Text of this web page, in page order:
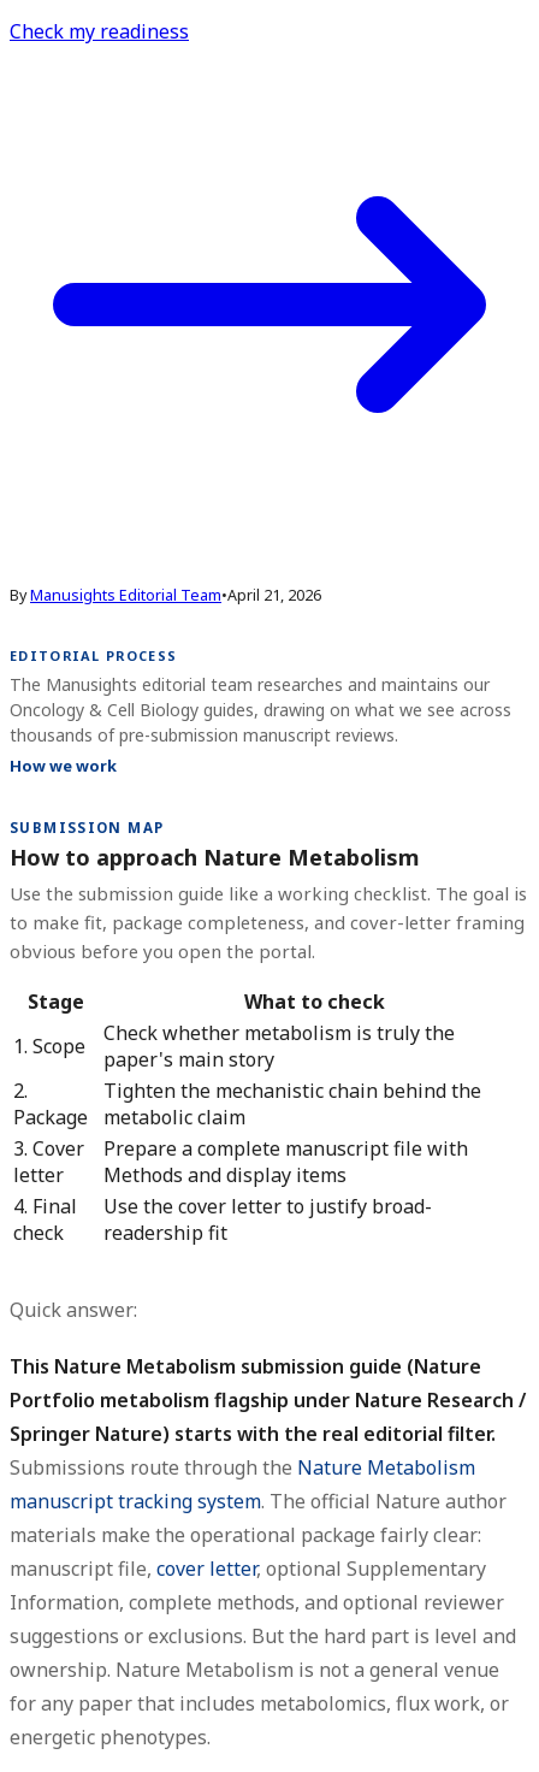
Check my readiness
ByManusights Editorial Team•April 21, 2026
EDITORIAL PROCESS
The Manusights editorial team researches and maintains our
Oncology & Cell Biology guides, drawing on what we see across
thousands of pre-submission manuscript reviews.
How we work
SUBMISSION MAP
How to approach Nature Metabolism
Use the submission guide like a working checklist. The goal is
to make fit, package completeness, and cover-letter framing
obvious before you open the portal.
Stage
What to check
1. Scope
Check whether metabolism is truly the
paper's main story
2.
Package
Tighten the mechanistic chain behind the
metabolic claim
3. Cover
letter
Prepare a complete manuscript file with
Methods and display items
4. Final
check
Use the cover letter to justify broad-
readership fit
Quick answer:
This Nature Metabolism submission guide (Nature
Portfolio metabolism flagship under Nature Research /
Springer Nature) starts with the real editorial filter.
Submissions route through the Nature Metabolism
manuscript tracking system. The official Nature author
materials make the operational package fairly clear:
manuscript file, cover letter, optional Supplementary
Information, complete methods, and optional reviewer
suggestions or exclusions. But the hard part is level and
ownership. Nature Metabolism is not a general venue
for any paper that includes metabolomics, flux work, or
energetic phenotypes.